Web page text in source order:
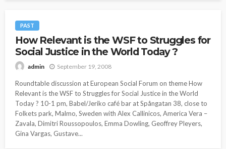
PAST
How Relevant is the WSF to Struggles for
Social Justice in the World Today ?
admin September 19, 2008
Roundtable discussion at European Social Forum on theme How
Relevant is the WSF to Struggles for Social Justice in the World
Today ? 10-1 pm, Babel/Jeriko café bar at Spångatan 38, close to
Folkets park, Malmo, Sweden with Alex Callinicos, America Vera –
Zavala, Dimitri Roussopoulos, Emma Dowling, Geoffrey Pleyers,
Gina Vargas, Gustave...